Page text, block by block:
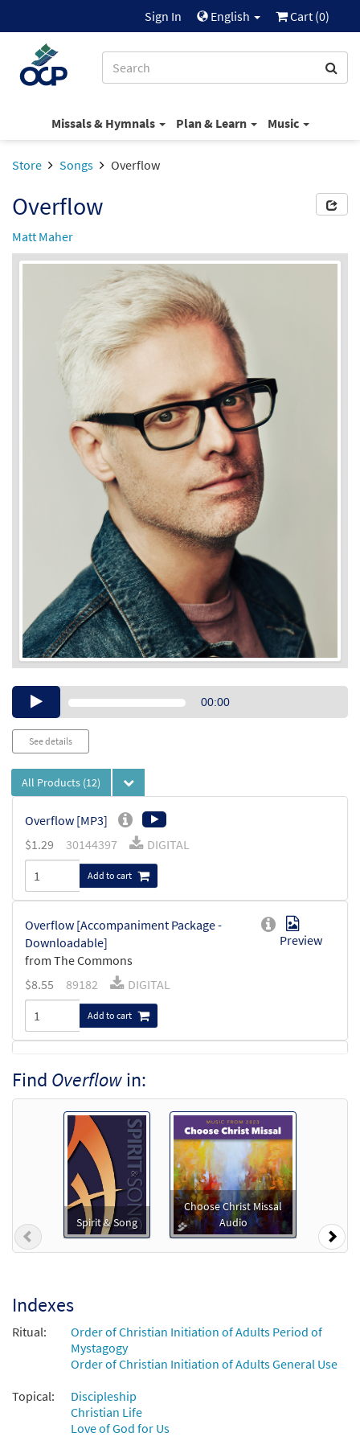
Sign In English Cart (0)
Missals & Hymnals Plan & Learn Music
Store Songs Overflow
Overflow
Matt Maher
Audio00:00
See details
All Products (12)
Overflow [MP3]
$1.29 30144397 DIGITAL
Add to cart
Overflow [Accompaniment Package -
Downloadable]
from The Commons
Preview
$8.55 89182 DIGITAL
Add to cart
Downloadable]
from Spirit & Song
30127079 DIGITAL
Add to cart
Overflow [Instrumental Accompaniment -
Downloadable]
from Spirit & Song
Preview
Overflow [Instrumental Accompaniment -
Downloadable]
Preview
$1.95 30127986
Add to cart
Find Overflowin:
Spirit & Song
Choose Christ Missal
Audio
Previous
Indexes
Ritual:
Order of Christian Initiation of Adults Period of
Mystagogy
Order of Christian Initiation of Adults General Use
Topical:
Discipleship
Christian Life
Love of God for Us